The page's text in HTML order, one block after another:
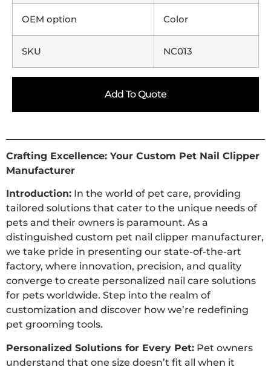
OEM option Color
SKU NC013
Add To Quote
Crafting Excellence: Your Custom Pet Nail Clipper
Manufacturer
Introduction: In the world of pet care, providing
tailored solutions that cater to the unique needs of
pets and their owners is paramount. As a
distinguished custom pet nail clipper manufacturer,
we take pride in presenting our state-of-the-art
factory, where innovation, precision, and quality
converge to create personalized nail care solutions
for pets worldwide. Step into the realm of
customization and discover how we’re redefining
pet grooming tools.
Personalized Solutions for Every Pet: Pet owners
understand that one size doesn’t fit all when it